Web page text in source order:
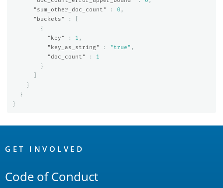
"sum_other_doc_count"
: 0 ,
"buckets"
:
{
"key"
: 1 ,
"key_as_string"
: "true" ,
"doc_count"
:
1
}
}
}
}
Links
GET INVOLVED
Code of Conduct